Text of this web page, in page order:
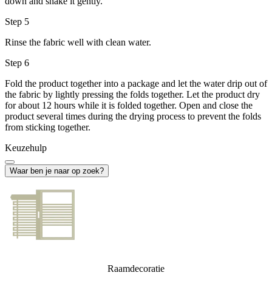
Step 5
Rinse the fabric well with clean water.
Step 6
Fold the product together into a package and let the water drip out of
the fabric by lightly pressing the folds together. Let the product dry
for about 12 hours while it is folded together. Open and close the
product several times during the drying process to prevent the folds
from sticking together.
Keuzehulp
Waar ben je naar op zoek?
Raamdecoratie